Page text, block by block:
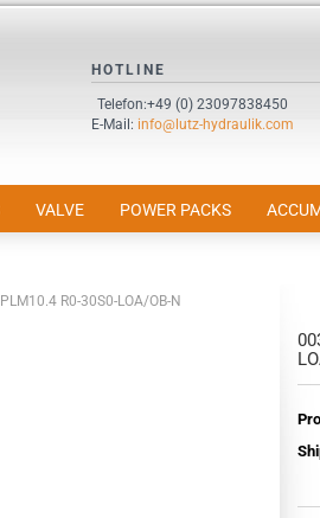
Change language
Password
Create a new
HOTLINE
Telefon:+49 (0) 23097838450
E-Mail: info@lutz-hydraulik.com
VALVE POWER PACKS
R0-30S0-LOA/OB-N